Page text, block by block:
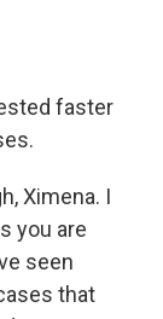
faster
Ximena. I
you are
seen
that